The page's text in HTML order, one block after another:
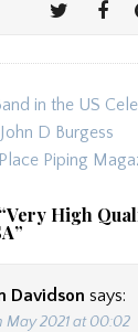
in the US
D Burgess
Piping
Very High
”
Davidson says:
May 2021 at 00:02